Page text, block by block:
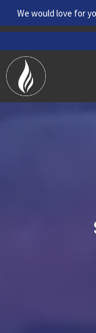
We would love for